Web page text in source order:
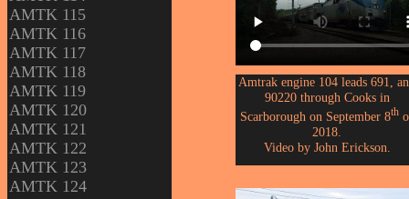
AMTK 115
AMTK 116
AMTK 117
AMTK 118
AMTK 119
AMTK 120
AMTK 121
AMTK 122
AMTK 123
AMTK 124
Amtrak engine 104 leads 691,
90220 through Cooks in
Scarborough on September 8th
2018.
Video by John Erickson.